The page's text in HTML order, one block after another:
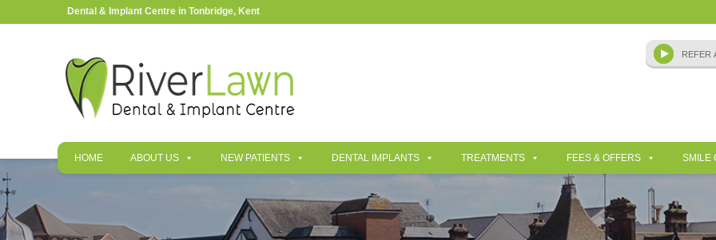
Dental & Implant Centre in Tonbridge, Kent
HOME ABOUT US NEW PATIENTS DENTAL IMPLANTS TREATMENTS FEES & OFFERS SMILE